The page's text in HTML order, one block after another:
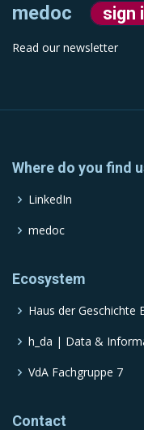
medoc sign
Read our newsletter
Where do you find
LinkedIn
medoc
Ecosystem
Haus der Geschichte
h_da | Data &
VdA Fachgruppe 7
Contact